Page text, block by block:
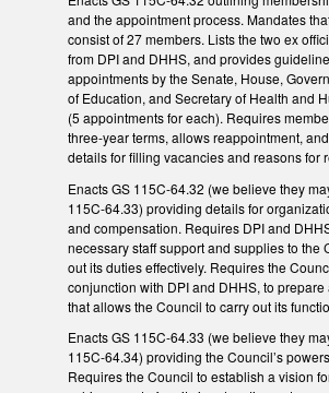
and the appointment process. Mandates
consist of 27 members. Lists the two ex
from DPI and DHHS, and provides
appointments by the Senate, House,
of Education, and Secretary of Health and
(5 appointments for each). Requires
three-year terms, allows reappointment,
details for filling vacancies and reasons for
Enacts GS 115C-64.32 (we believe they
115C-64.33) providing details for
and compensation. Requires DPI and
necessary staff support and supplies to the
out its duties effectively. Requires the
conjunction with DPI and DHHS, to
that allows the Council to carry out its
Enacts GS 115C-64.33 (we believe they
115C-64.34) providing the Council’s
Requires the Council to establish a vision